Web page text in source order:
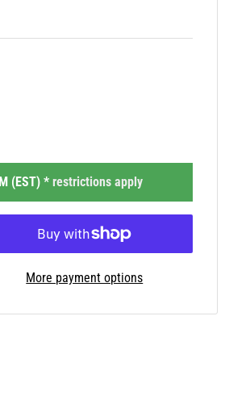
(EST) * restrictions apply
More payment options